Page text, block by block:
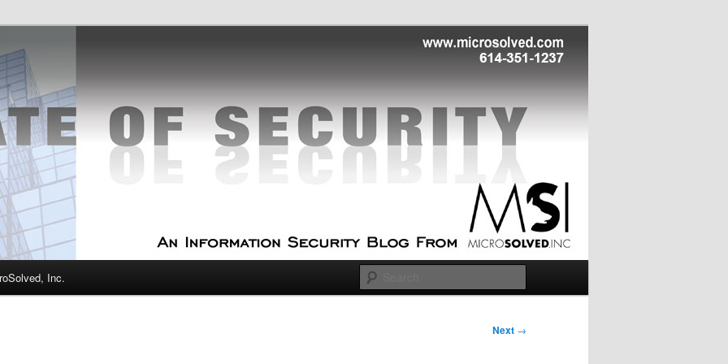
Security
Experts
Inc.
Next →